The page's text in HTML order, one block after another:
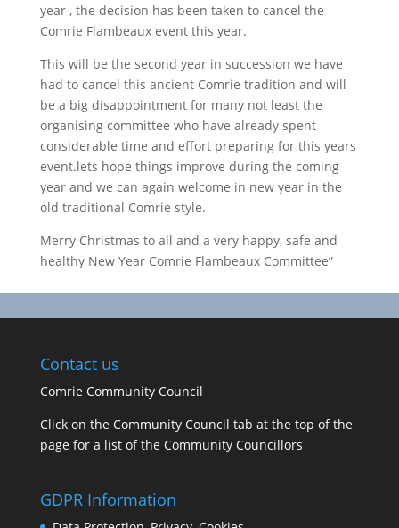
year , the decision has been taken to cancel the
Comrie Flambeaux event this year.
This will be the second year in succession we have
had to cancel this ancient Comrie tradition and will
be a big disappointment for many not least the
organising committee who have already spent
considerable time and effort preparing for this years
event.lets hope things improve during the coming
year and we can again welcome in new year in the
old traditional Comrie style.
Merry Christmas to all and a very happy, safe and
healthy New Year Comrie Flambeaux Committee”
Contact us
Comrie Community Council
Click on the Community Council tab at the top of the
page for a list of the Community Councillors
GDPR Information